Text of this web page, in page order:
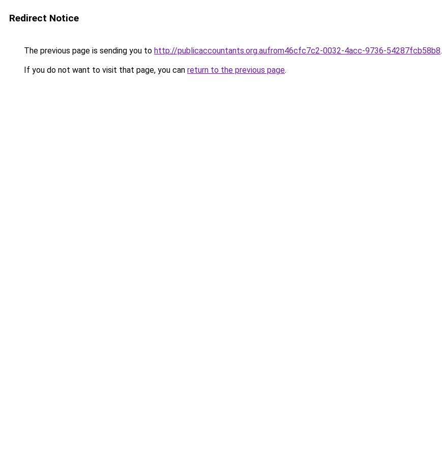
Redirect Notice
The previous page is sending you to http://publicaccountants.org.aufrom46cfc7c2-0032-4acc-9736-54287fcb58b8.
If you do not want to visit that page, you can return to the previous page.